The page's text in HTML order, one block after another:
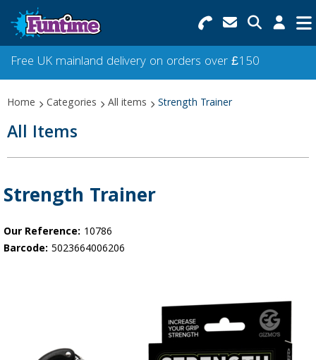
Search for Products
Menu
Collections
Best Sellers
Star Buys
NEW
Free UK mainland delivery on orders over £150
Home Categories All items Strength Trainer
All Items
Strength Trainer
Our Reference: 10786
Barcode: 5023664006206